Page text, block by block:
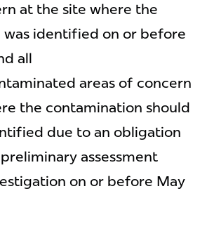
at the site where the
identified on or before
all
areas of concern
the contamination should
due to an obligation
assessment
on or before May